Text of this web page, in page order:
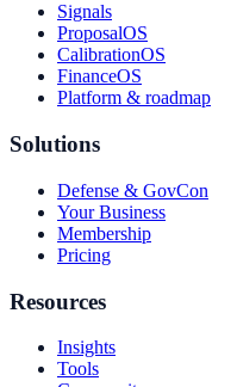
Signals
ProposalOS
CalibrationOS
FinanceOS
Platform & roadmap
Solutions
Defense & GovCon
Your Business
Membership
Pricing
Resources
Insights
Tools